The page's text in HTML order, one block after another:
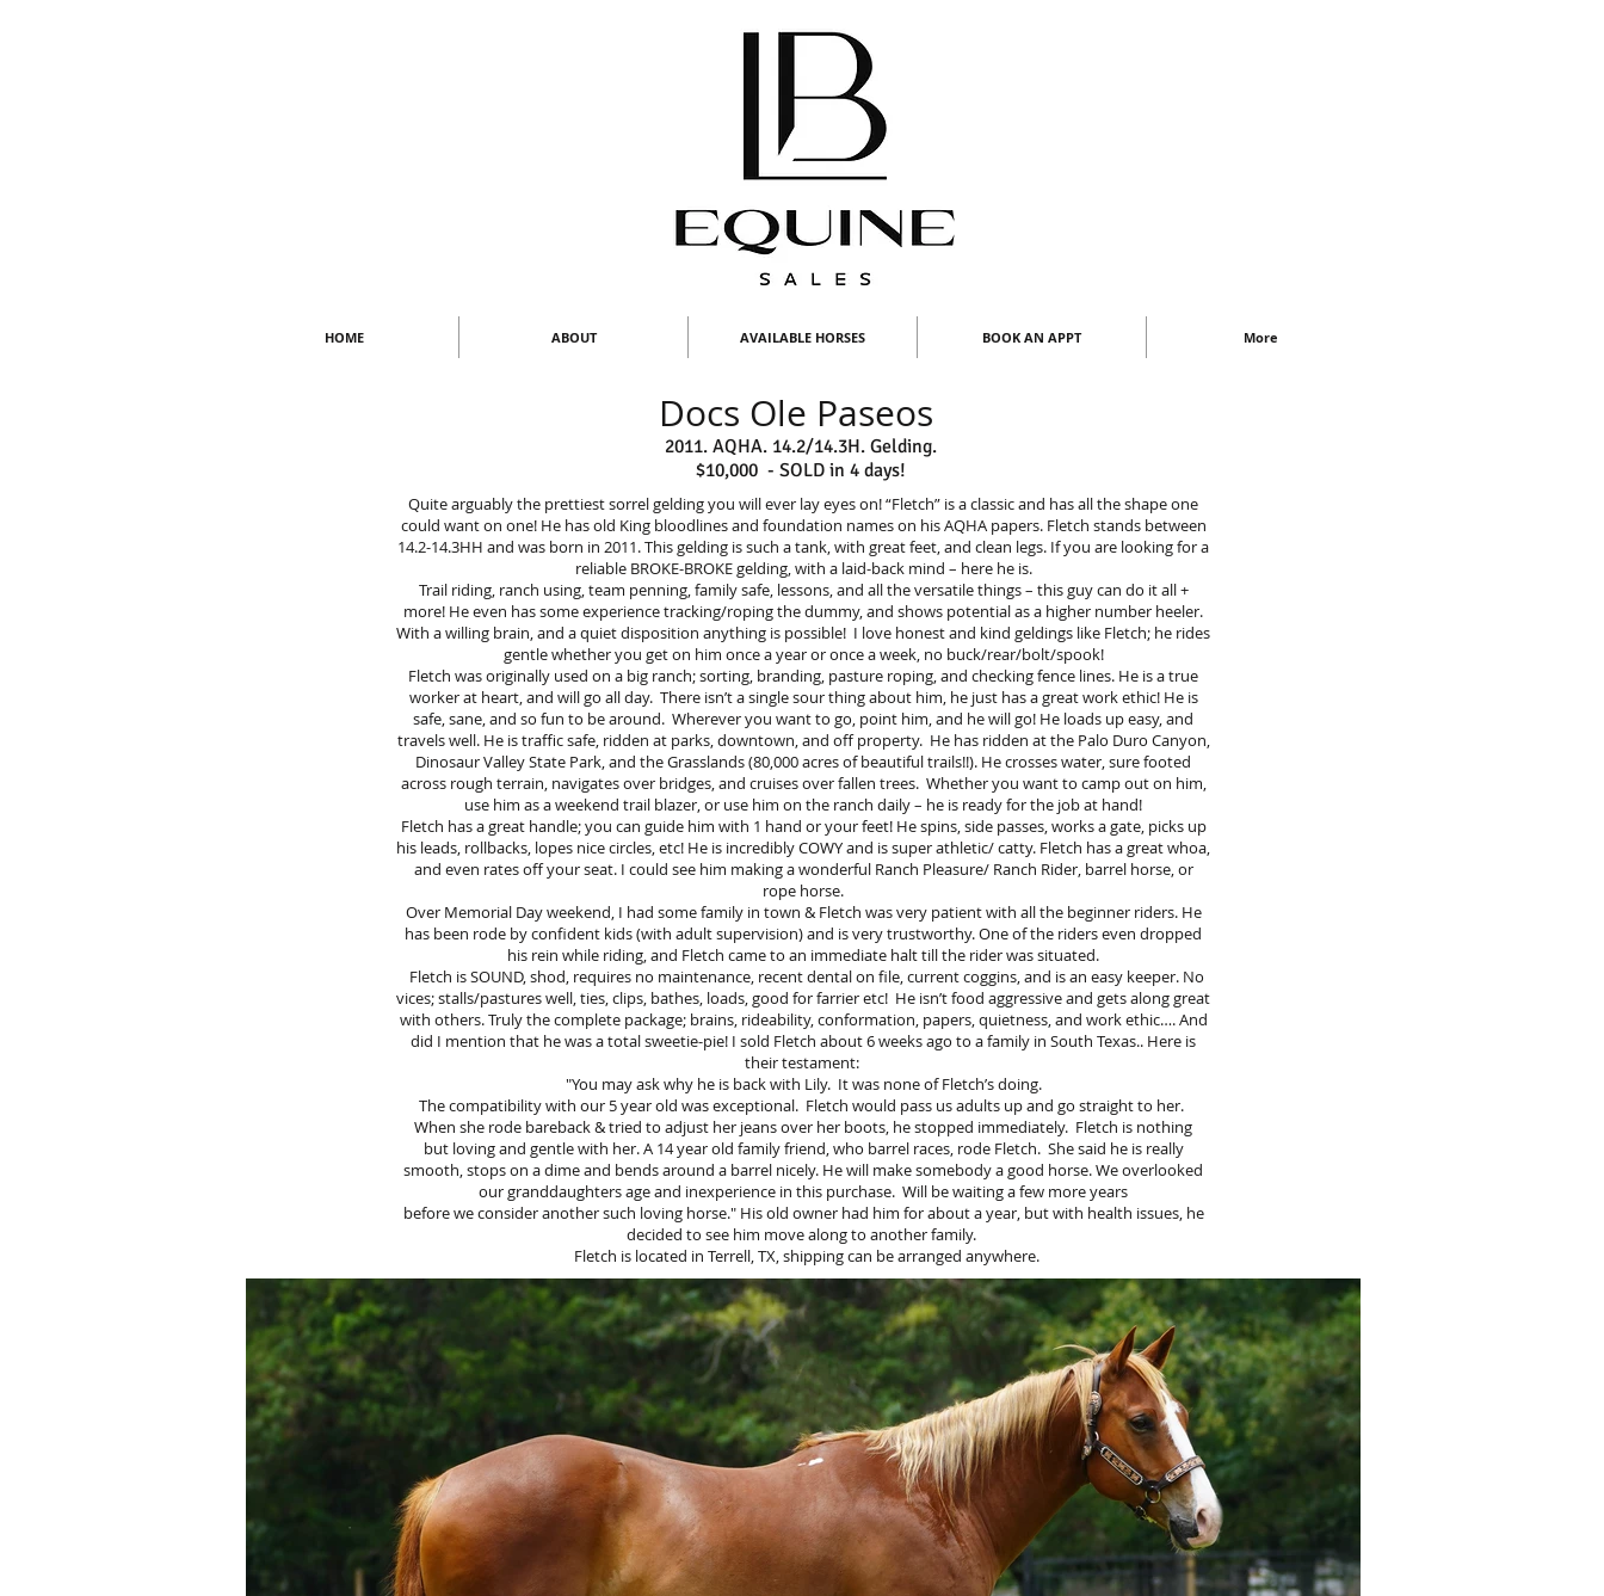
HOME ABOUT AVAILABLE HORSES BOOK AN APPT More
Docs Ole Paseos
2011. AQHA. 14.2/14.3H. Gelding.
$10,000 - SOLD in 4 days!
Quite arguably the prettiest sorrel gelding you will ever lay eyes on! “Fletch” is a classic and has all the shape one
could want on one! He has old King bloodlines and foundation names on his AQHA papers. Fletch stands between
14.2-14.3HH and was born in 2011. This gelding is such a tank, with great feet, and clean legs. If you are looking for a
reliable BROKE-BROKE gelding, with a laid-back mind – here he is.
Trail riding, ranch using, team penning, family safe, lessons, and all the versatile things – this guy can do it all +
more! He even has some experience tracking/roping the dummy, and shows potential as a higher number heeler.
With a willing brain, and a quiet disposition anything is possible! I love honest and kind geldings like Fletch; he rides
gentle whether you get on him once a year or once a week, no buck/rear/bolt/spook!
Fletch was originally used on a big ranch; sorting, branding, pasture roping, and checking fence lines. He is a true
worker at heart, and will go all day. There isn’t a single sour thing about him, he just has a great work ethic! He is
safe, sane, and so fun to be around. Wherever you want to go, point him, and he will go! He loads up easy, and
travels well. He is traffic safe, ridden at parks, downtown, and off property. He has ridden at the Palo Duro Canyon,
Dinosaur Valley State Park, and the Grasslands (80,000 acres of beautiful trails!!). He crosses water, sure footed
across rough terrain, navigates over bridges, and cruises over fallen trees. Whether you want to camp out on him,
use him as a weekend trail blazer, or use him on the ranch daily – he is ready for the job at hand!
Fletch has a great handle; you can guide him with 1 hand or your feet! He spins, side passes, works a gate, picks up
his leads, rollbacks, lopes nice circles, etc! He is incredibly COWY and is super athletic/ catty. Fletch has a great whoa,
and even rates off your seat. I could see him making a wonderful Ranch Pleasure/ Ranch Rider, barrel horse, or
rope horse.
Over Memorial Day weekend, I had some family in town & Fletch was very patient with all the beginner riders. He
has been rode by confident kids (with adult supervision) and is very trustworthy. One of the riders even dropped
his rein while riding, and Fletch came to an immediate halt till the rider was situated.
Fletch is SOUND, shod, requires no maintenance, recent dental on file, current coggins, and is an easy keeper. No
vices; stalls/pastures well, ties, clips, bathes, loads, good for farrier etc! He isn’t food aggressive and gets along great
with others. Truly the complete package; brains, rideability, conformation, papers, quietness, and work ethic…. And
did I mention that he was a total sweetie-pie! I sold Fletch about 6 weeks ago to a family in South Texas.. Here is
their testament:
"You may ask why he is back with Lily. It was none of Fletch’s doing.
The compatibility with our 5 year old was exceptional. Fletch would pass us adults up and go straight to her.
When she rode bareback & tried to adjust her jeans over her boots, he stopped immediately. Fletch is nothing
but loving and gentle with her. A 14 year old family friend, who barrel races, rode Fletch. She said he is really
smooth, stops on a dime and bends around a barrel nicely. He will make somebody a good horse. We overlooked
our granddaughters age and inexperience in this purchase. Will be waiting a few more years
before we consider another such loving horse." His old owner had him for about a year, but with health issues, he
decided to see him move along to another family.
Fletch is located in Terrell, TX, shipping can be arranged anywhere.